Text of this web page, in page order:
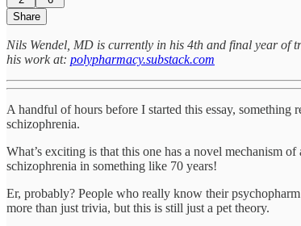
Share
Nils Wendel, MD is currently in his 4th and final year of
his work at: polypharmacy.substack.com
A handful of hours before I started this essay,
schizophrenia.
What’s exciting is that this one has a novel mechanism of
schizophrenia in something like 70 years!
Er, probably? People who really know their
more than just trivia, but this is still just a pet theory.